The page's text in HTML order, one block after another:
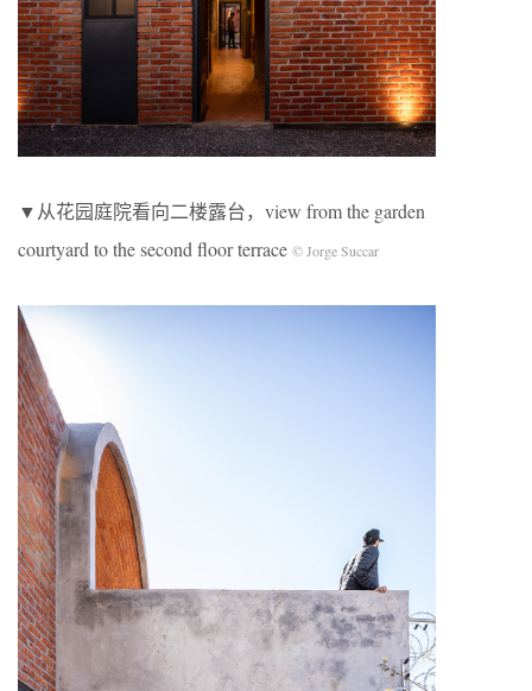
▼从花园庭院看向二楼露台，view from the garden
courtyard to the second floor terrace © Jorge Succar